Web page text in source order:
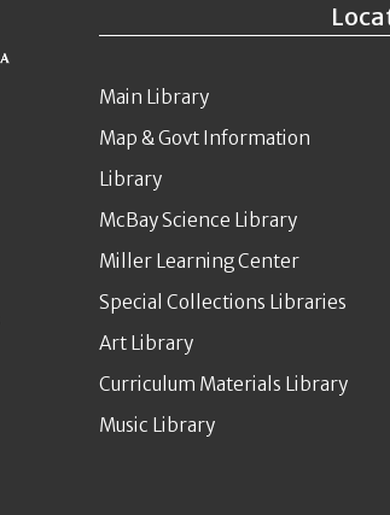
Main Library
Map & Govt Information
Library
McBay Science Library
Miller Learning Center
Special Collections Libraries
Art Library
Curriculum Materials Library
Music Library